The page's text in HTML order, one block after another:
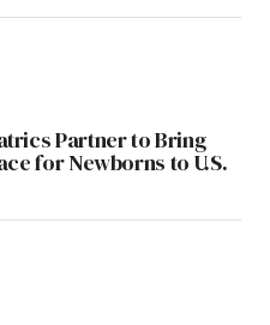
Partner to Bring
for Newborns to U.S.